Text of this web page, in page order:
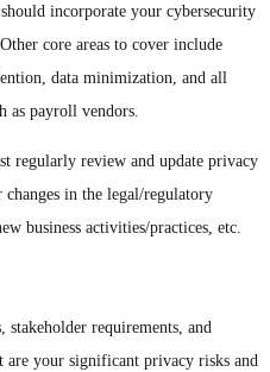
incorporate your cybersecurity
core areas to cover include
data minimization, and all
as payroll vendors.
regularly review and update privacy
in the legal/regulatory
business activities/practices, etc.
requirements, and
are your significant privacy risks and